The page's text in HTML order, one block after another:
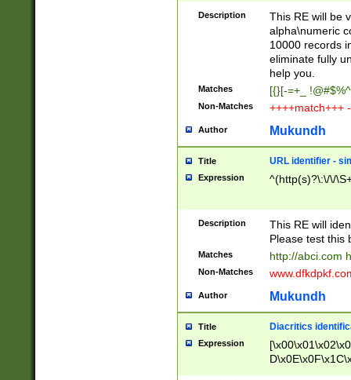
Description
This RE will be
alpha\numeric
10000 records
eliminate fully
help you.
Matches [{}[-=+_
Non-Matches ++++match+++
Author Mukundh
Title URL identifier -
Expression ^(http(s)?\:\/\/
Description
This RE will
Please test this
Matches http://abci.com
Non-Matches
Author Mukundh
Title Diacritics
Expression